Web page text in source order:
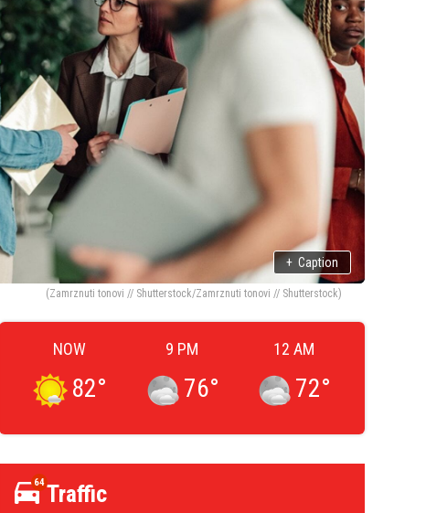
+ Caption
(Zamrznuti tonovi // Shutterstock/Zamrznuti tonovi // Shutterstock)
NOW
82°
9 PM
76°
12 AM
72°
64Traffic